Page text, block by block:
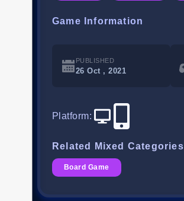
Game Information
PUBLISHED
26 Oct , 2021
Platform:
Related Mixed Categories
Board Game